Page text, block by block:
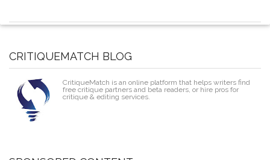
CRITIQUEMATCH BLOG
CritiqueMatch is an online platform that helps writers find
free critique partners and beta readers, or hire pros for
critique & editing services.